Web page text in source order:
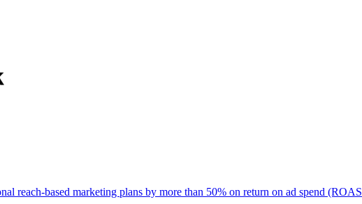
reach-based marketing plans by more than 50% on return on ad spend (ROAS